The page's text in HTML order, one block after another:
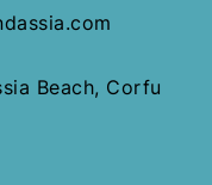
Beach, Corfu